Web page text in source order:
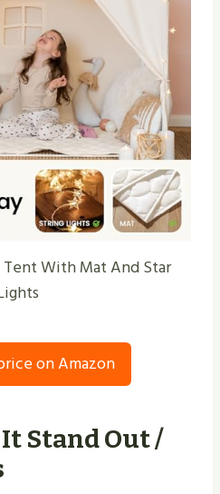
Tent With Mat And Star
on Amazon
Stand Out /